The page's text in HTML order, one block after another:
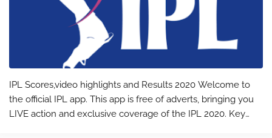
IPL Scores,video highlights and Results 2020 Welcome to
the official IPL app. This app is free of adverts, bringing you
LIVE action and exclusive coverage of the IPL 2020. Key